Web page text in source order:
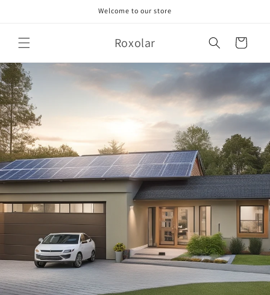
Welcome to our store
Roxolar Cart